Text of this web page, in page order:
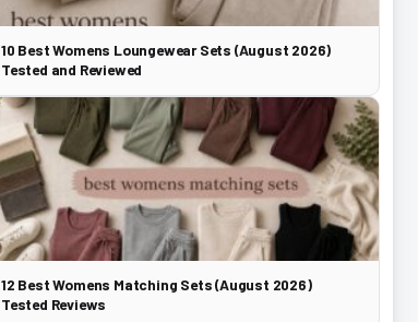
10 Best Womens Loungewear Sets (August 2026)
Tested and Reviewed
12 Best Womens Matching Sets (August 2026)
Tested Reviews